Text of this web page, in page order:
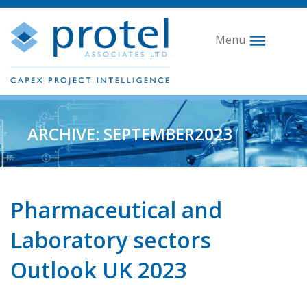
Menu
ARCHIVE: SEPTEMBER2023
Pharmaceutical and
Laboratory sectors
Outlook UK 2023